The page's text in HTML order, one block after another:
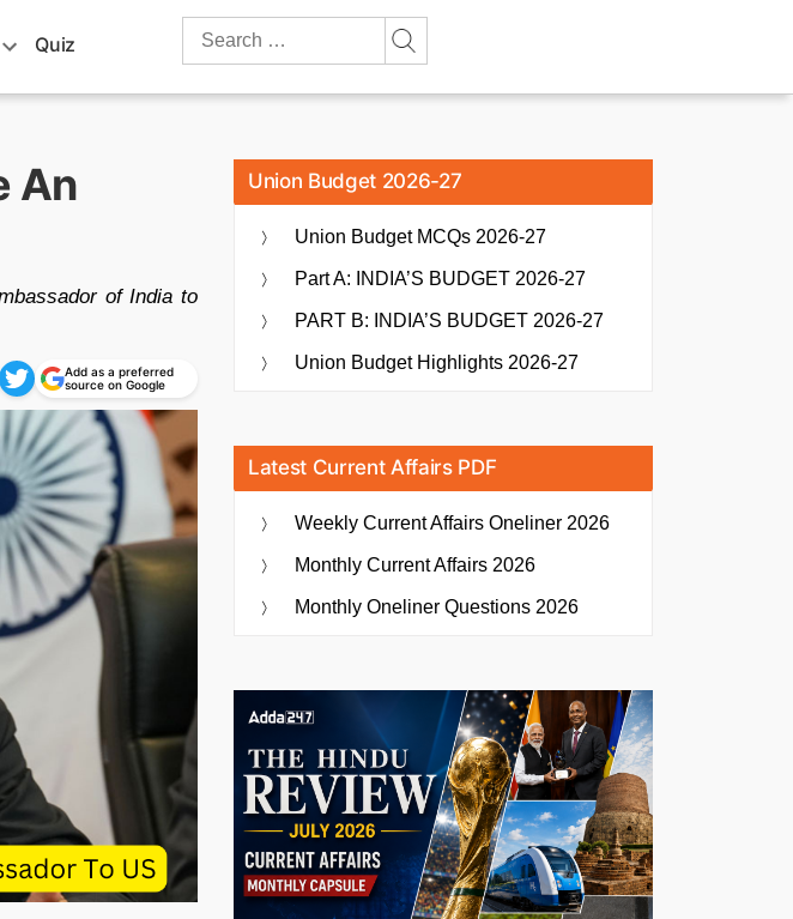
Quiz
Search
An
of India to
Add as a preferred
source on Google
Union Budget 2026-27
Union Budget MCQs 2026-27
Part A: INDIA’S BUDGET 2026-27
PART B: INDIA’S BUDGET 2026-27
Union Budget Highlights 2026-27
Latest Current Affairs PDF
Weekly Current Affairs Oneliner 2026
Monthly Current Affairs 2026
Monthly Oneliner Questions 2026